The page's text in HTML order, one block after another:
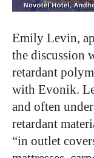
Emily Levin,
the discussion
retardant
with Evonik.
and often
retardant
“in outlet